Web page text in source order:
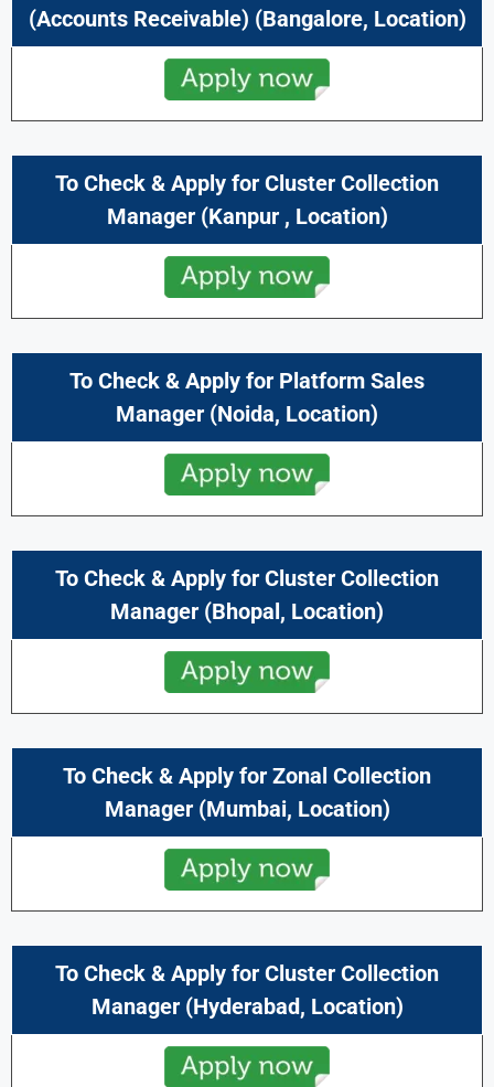
(Accounts Receivable) (Bangalore, Location)
To Check & Apply for Cluster Collection
Manager (Kanpur, Location)
To Check & Apply for Platform Sales
Manager (Noida, Location)
To Check & Apply for Cluster Collection
Manager (Bhopal, Location)
To Check & Apply for Zonal Collection
Manager (Mumbai, Location)
To Check & Apply for Cluster Collection
Manager (Hyderabad, Location)